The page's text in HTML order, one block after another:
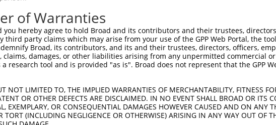
222
222
of Warranties
you hereby agree to hold Broad and its contributors and their trustees,
party claims which may arise from your use of the GPP Web Portal, the
Broad, its contributors, and its and their trustees, directors, officers,
claims, damages, or other liabilities arising from any unpermitted commercial
a research tool and is provided "as is". Broad does not represent that the GPP
NOT LIMITED TO, THE IMPLIED WARRANTIES OF MERCHANTABILITY, FITNESS
OR OTHER DEFECTS ARE DISCLAIMED. IN NO EVENT SHALL BROAD OR ITS
EXEMPLARY, OR CONSEQUENTIAL DAMAGES HOWEVER CAUSED AND ON ANY
TORT (INCLUDING NEGLIGENCE OR OTHERWISE) ARISING IN ANY WAY OUT OF